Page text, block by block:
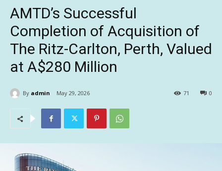
AMTD’s Successful
Completion of Acquisition of
The Ritz-Carlton, Perth, Valued
at A$280 Million
By admin May 29, 2026 0
71